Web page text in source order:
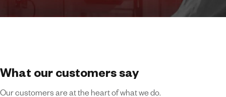
What our customers say
Our customers are at the heart of what we do.